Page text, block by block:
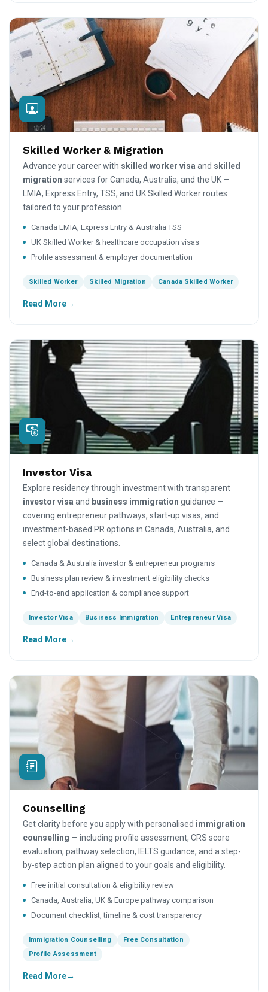
Skilled Worker & Migration
Advance your career with skilled worker visa and skilled
migration services for Canada, Australia, and the UK —
LMIA, Express Entry, TSS, and UK Skilled Worker routes
tailored to your profession.
Canada LMIA, Express Entry & Australia TSS
UK Skilled Worker & healthcare occupation visas
Profile assessment & employer documentation
Skilled Worker Skilled Migration Canada Skilled Worker
Read More
Investor Visa
Explore residency through investment with transparent
investor visa and business immigration guidance —
covering entrepreneur pathways, start-up visas, and
investment-based PR options in Canada, Australia, and
select global destinations.
Canada & Australia investor & entrepreneur programs
Business plan review & investment eligibility checks
End-to-end application & compliance support
Investor Visa Business Immigration Entrepreneur Visa
Read More
Counselling
Get clarity before you apply with personalised immigration
counselling — including profile assessment, CRS score
evaluation, pathway selection, IELTS guidance, and a step-
by-step action plan aligned to your goals and eligibility.
Free initial consultation & eligibility review
Canada, Australia, UK & Europe pathway comparison
Document checklist, timeline & cost transparency
Immigration Counselling
Free Consultation
Profile Assessment
Read More